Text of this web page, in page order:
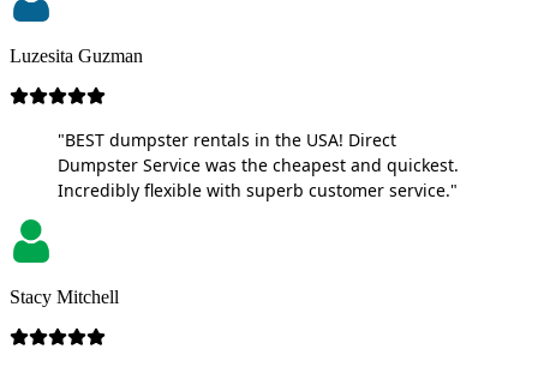
Luzesita Guzman
"BEST dumpster rentals in the USA! Direct
Dumpster Service was the cheapest and quickest.
Incredibly flexible with superb customer service."
Stacy Mitchell